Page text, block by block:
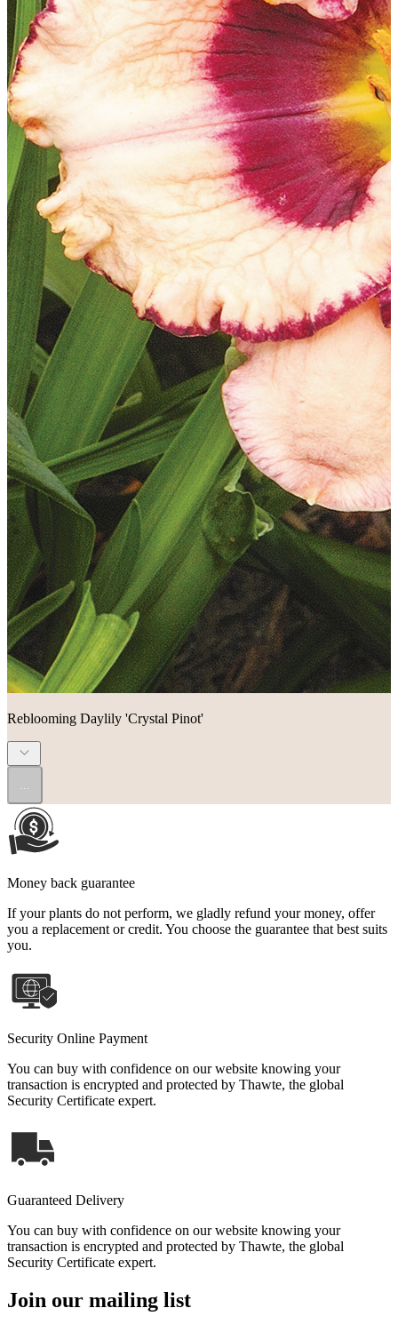
Reblooming Daylily 'Crystal Pinot'
Money back guarantee
If your plants do not perform, we gladly refund your money, offer
you a replacement or credit. You choose the guarantee that best suits
you.
Security Online Payment
You can buy with confidence on our website knowing your
transaction is encrypted and protected by Thawte, the global
Security Certificate expert.
Guaranteed Delivery
You can buy with confidence on our website knowing your
transaction is encrypted and protected by Thawte, the global
Security Certificate expert.
Join our mailing list